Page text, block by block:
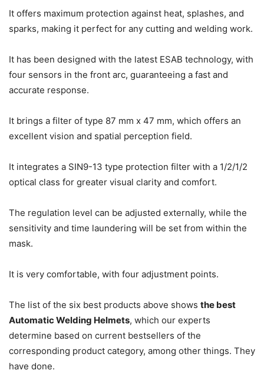
It offers maximum protection against heat, splashes, and
sparks, making it perfect for any cutting and welding work.
It has been designed with the latest ESAB technology, with
four sensors in the front arc, guaranteeing a fast and
accurate response.
It brings a filter of type 87 mm x 47 mm, which offers an
excellent vision and spatial perception field.
It integrates a SIN9-13 type protection filter with a 1/2/1/2
optical class for greater visual clarity and comfort.
The regulation level can be adjusted externally, while the
sensitivity and time laundering will be set from within the
mask.
It is very comfortable, with four adjustment points.
The list of the six best products above shows the best
Automatic Welding Helmets, which our experts
determine based on current bestsellers of the
corresponding product category, among other things. They
have done.